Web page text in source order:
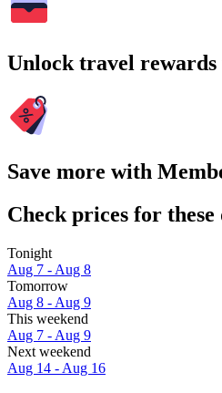
Unlock travel
Save more with
Check prices for these
Tonight
Aug 7 - Aug 8
Tomorrow
Aug 8 - Aug 9
This weekend
Aug 7 - Aug 9
Next weekend
Aug 14 - Aug 16